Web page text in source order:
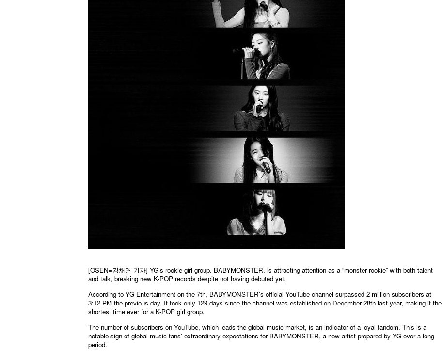
[OSEN=김채연 기자] YG’s rookie girl group, BABYMONSTER, is attracting attention as a “monster rookie” with both talent
and talk, breaking new K-POP records despite not having debuted yet.
According to YG Entertainment on the 7th, BABYMONSTER’s official YouTube channel surpassed 2 million subscribers at
3:12 PM the previous day. It took only 129 days since the channel was established on December 28th last year, making it the
shortest time ever for a K-POP girl group.
The number of subscribers on YouTube, which leads the global music market, is an indicator of a loyal fandom. This is a
notable sign of global music fans’ extraordinary expectations for BABYMONSTER, a new artist prepared by YG over a long
period.